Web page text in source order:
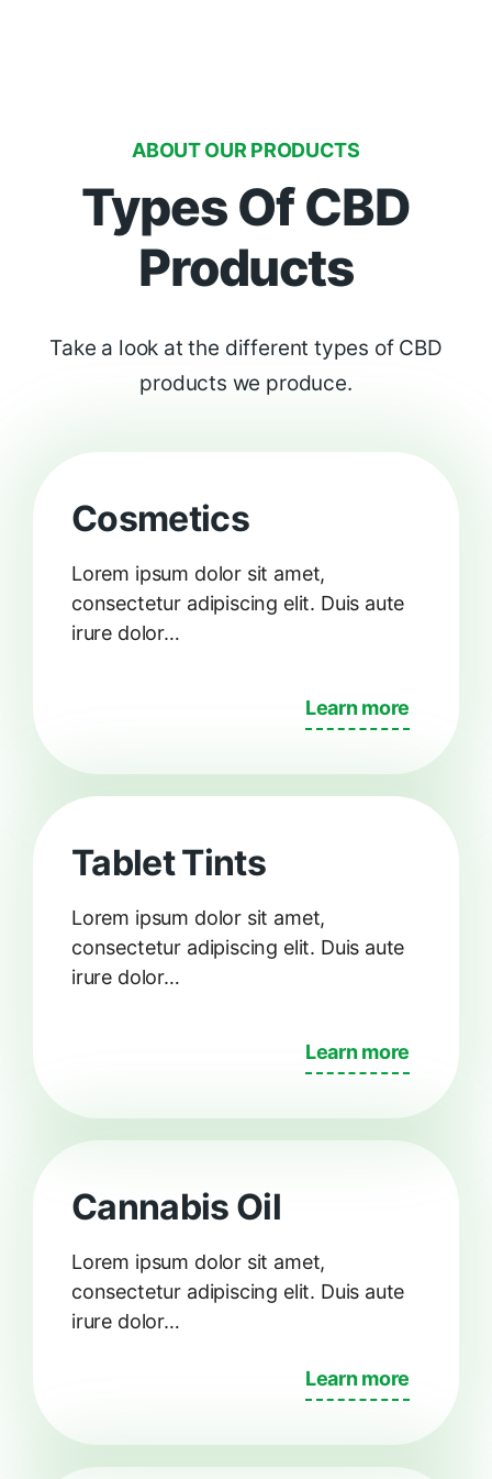
ABOUT OUR PRODUCTS
Types Of CBD
Products
Take a look at the different types of CBD
products we produce.
Cosmetics
Lorem ipsum dolor sit amet,
consectetur adipiscing elit. Duis aute
irure dolor…
Learn more
Tablet Tints
Lorem ipsum dolor sit amet,
consectetur adipiscing elit. Duis aute
irure dolor…
Learn more
Cannabis Oil
Lorem ipsum dolor sit amet,
consectetur adipiscing elit. Duis aute
irure dolor…
Learn more